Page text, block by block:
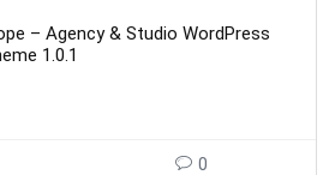
is:
$6.00.
– Agency & Studio WordPress
1.0.1
0